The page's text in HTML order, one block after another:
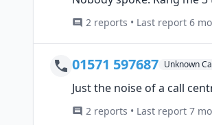
2 reports • Last report 6
01571 597687 Unknown
Just the noise of a call
2 reports • Last report 7